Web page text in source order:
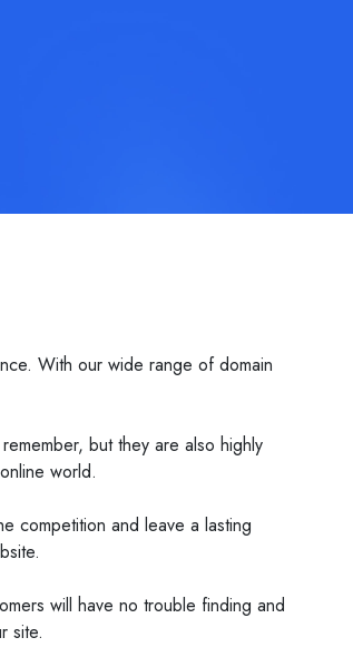
With our wide range of domain
but they are also highly
world.
competition and leave a lasting
will have no trouble finding and
site.